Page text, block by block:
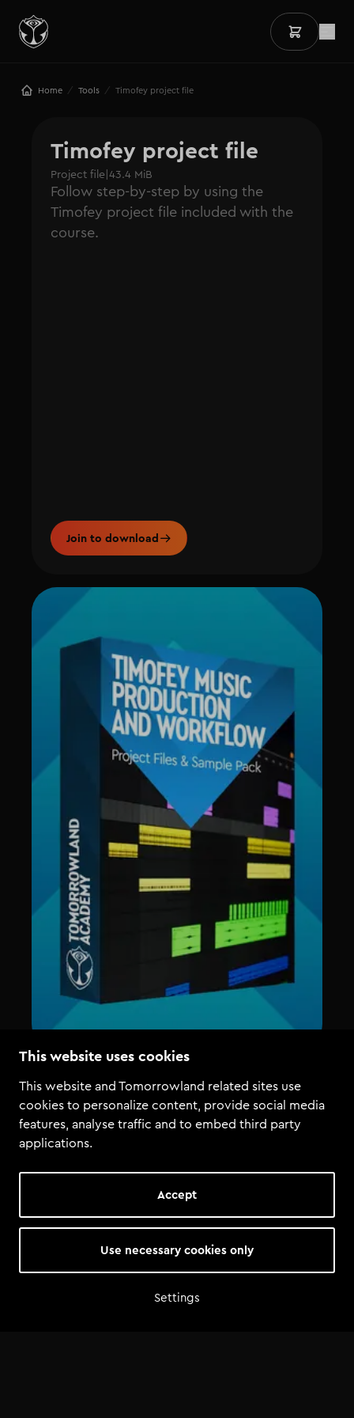
This website uses cookies
This website and Tomorrowland related sites use
cookies to personalize content, provide social media
features, analyse traffic and to embed third party
applications.
Accept
Use necessary cookies only
Settings
Home / Tools / Timofey project file
Timofey project file
Project file|43.4 MiB
Follow step-by-step by using the
Timofey project file included with the
course.
Join to download
Summary
Total tools:4